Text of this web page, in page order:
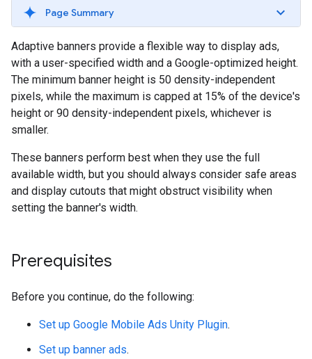
Page Summary
Adaptive banners provide a flexible way to display ads,
with a user-specified width and a Google-optimized height.
The minimum banner height is 50 density-independent
pixels, while the maximum is capped at 15% of the device's
height or 90 density-independent pixels, whichever is
smaller.
These banners perform best when they use the full
available width, but you should always consider safe areas
and display cutouts that might obstruct visibility when
setting the banner's width.
Prerequisites
Before you continue, do the following:
Set up Google Mobile Ads Unity Plugin.
Set up banner ads.